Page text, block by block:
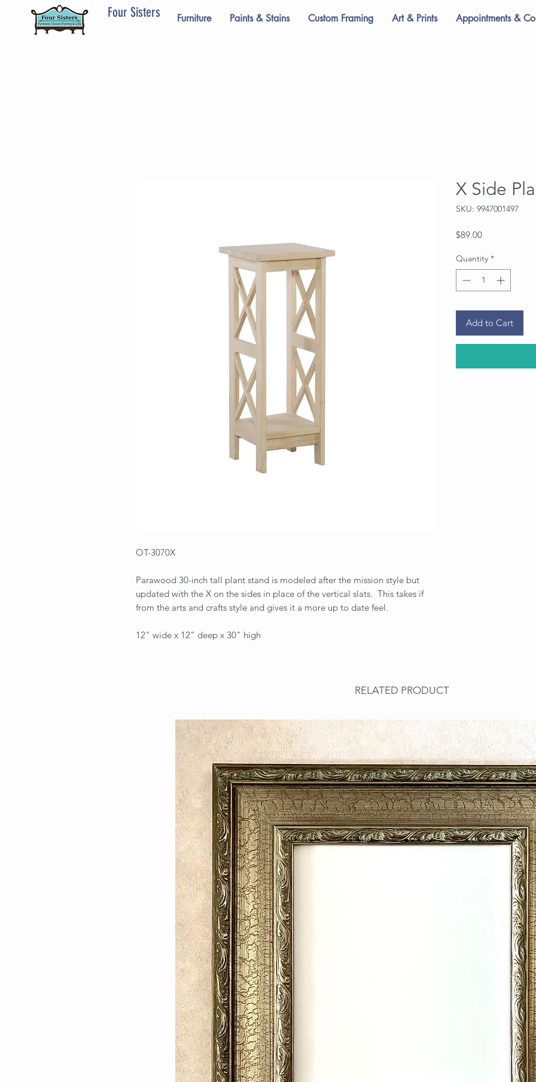
Four Sisters Furniture Paints & Stains Custom Framing Art & Prints Appointments &
OT-3070X
Parawood 30-inch tall plant stand is modeled after the mission style but
updated with the X on the sides in place of the vertical slats. This takes if
from the arts and crafts style and gives it a more up to date feel.
12" wide x 12" deep x 30" high
X Side
SKU: 9947001497
$89.00Price
Quantity *
Add to Cart
RELATED PRODUCT